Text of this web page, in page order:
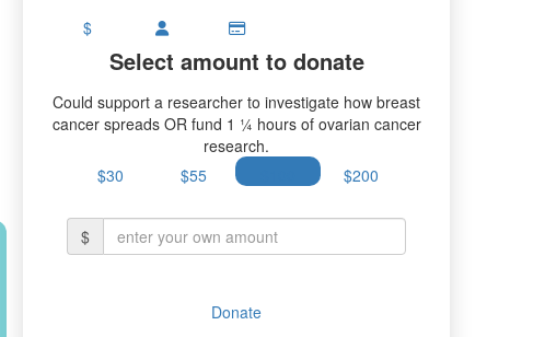
$
Select amount to donate
Could support a researcher to investigate how breast
cancer spreads OR fund 1 ¼ hours of ovarian cancer
research.
$30
$55 $200
$
Donate